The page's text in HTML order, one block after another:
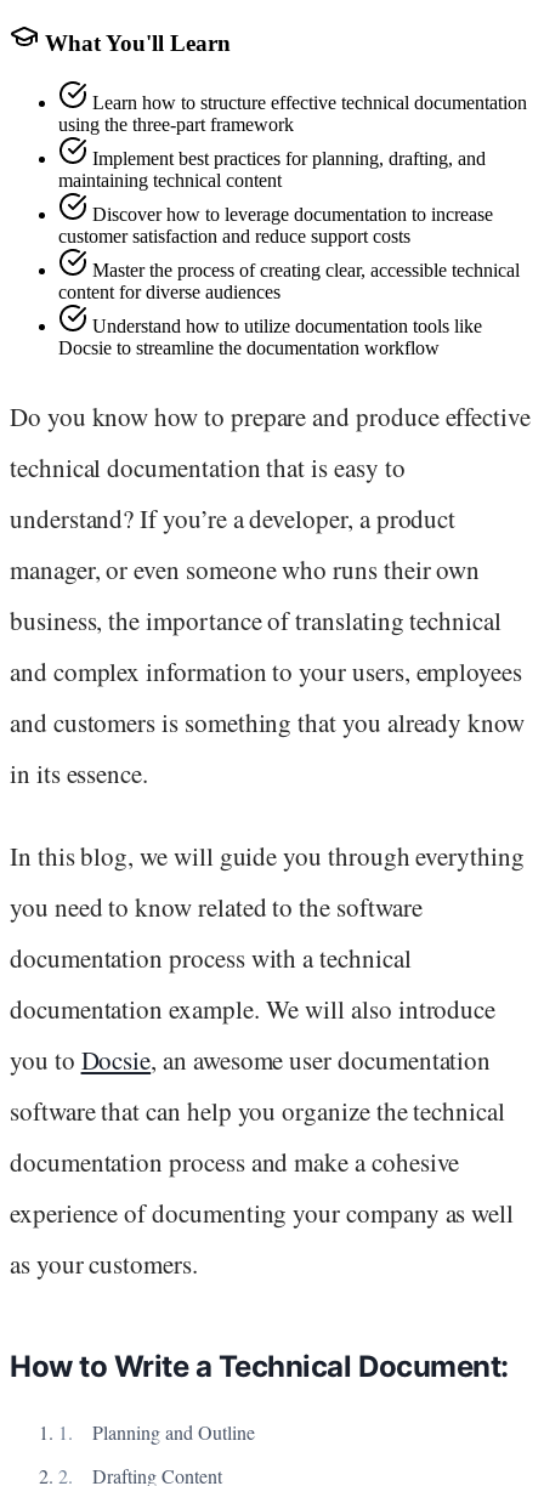
What You'll Learn
Learn how to structure effective technical documentation
using the three-part framework
Implement best practices for planning, drafting, and
maintaining technical content
Discover how to leverage documentation to increase
customer satisfaction and reduce support costs
Master the process of creating clear, accessible technical
content for diverse audiences
Understand how to utilize documentation tools like
Docsie to streamline the documentation workflow
Do you know how to prepare and produce effective
technical documentation that is easy to
understand? If you’re a developer, a product
manager, or even someone who runs their own
business, the importance of translating technical
and complex information to your users, employees
and customers is something that you already know
in its essence.
In this blog, we will guide you through everything
you need to know related to the software
documentation process with a technical
documentation example. We will also introduce
you to Docsie, an awesome user documentation
software that can help you organize the technical
documentation process and make a cohesive
experience of documenting your company as well
as your customers.
How to Write a Technical Document:
Planning and Outline
Drafting Content